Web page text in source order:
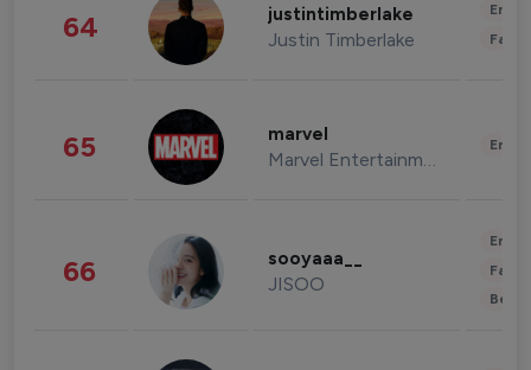
64 justintimberlake
Justin Timberlake
65 marvel
Marvel Entertainment
66 sooyaaa__
JISOO